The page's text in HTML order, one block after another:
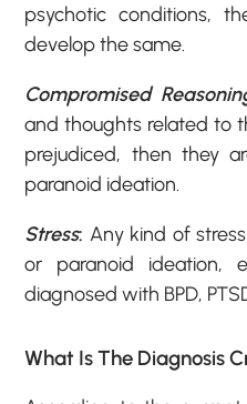
psychotic conditions,
develop the same.
Compromised
and thoughts related to
prejudiced, then they
paranoid ideation.
Stress: Any kind of
or paranoid ideation,
diagnosed with BPD,
What Is The Diagnosis